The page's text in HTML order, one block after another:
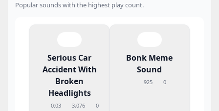
Popular sounds with the highest play count.
Serious Car
Accident With
Broken
Headlights
0:03 3,076 0
Bonk Meme
Sound
925 0